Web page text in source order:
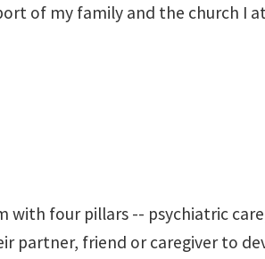
of my family and the church I
four pillars -- psychiatric
partner, friend or caregiver to